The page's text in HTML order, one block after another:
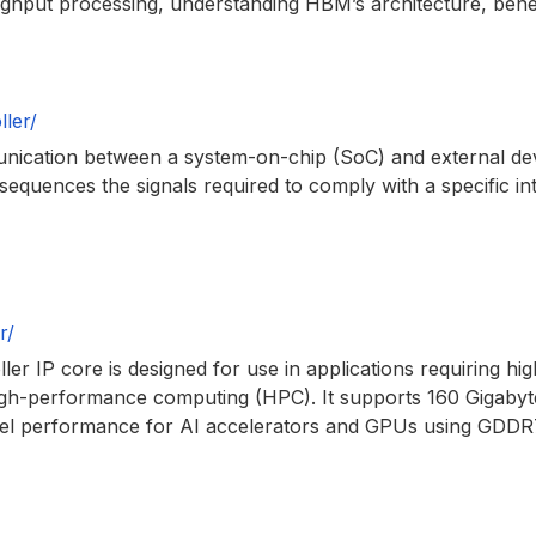
between a system-on-chip (SoC) and external
the signals required to comply with a specific
IP core is designed for use in applications requiring
performance computing (HPC). It supports 160
performance for AI accelerators and GPUs using